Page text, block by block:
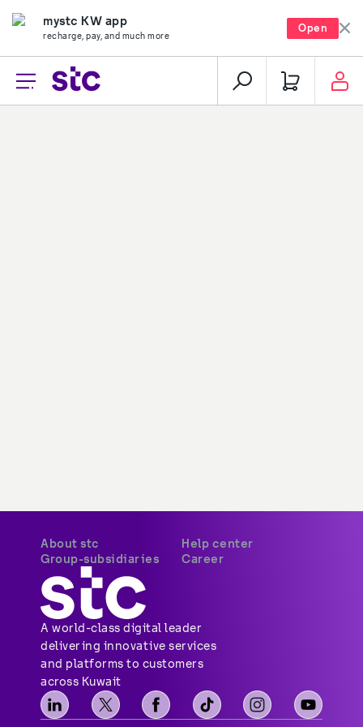
mystc KW app
recharge, pay, and much more
Open
About stc
Help center
Group-subsidiaries
Career
A world-class digital leader
delivering innovative services
and platforms to customers
across Kuwait